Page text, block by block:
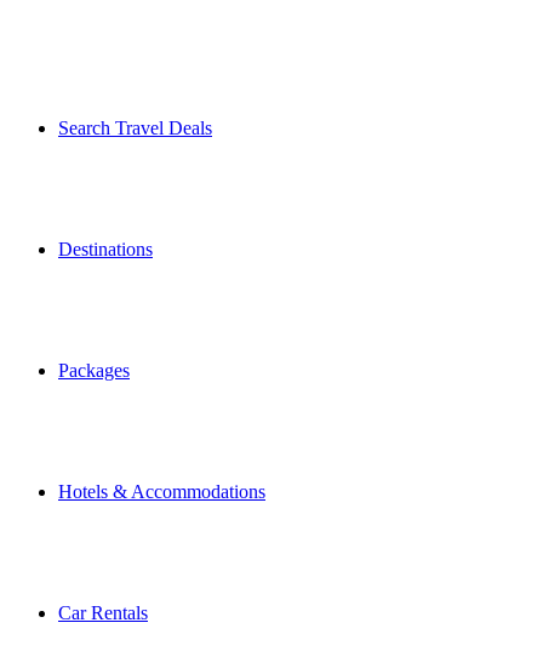
Search Travel Deals
Destinations
Packages
Hotels & Accommodations
Car Rentals